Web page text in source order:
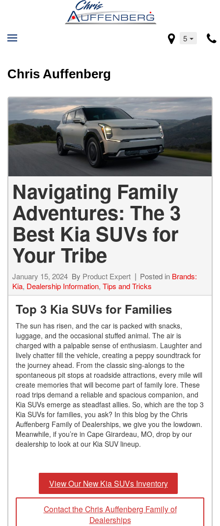
5
Chris Auffenberg
Navigating Family
Adventures: The 3
Best Kia SUVs for
Your Tribe
January 15, 2024 By Product Expert Posted in Brands:
Kia, Dealership Information, Tips and Tricks
Top 3 Kia SUVs for Families
The sun has risen, and the car is packed with snacks,
luggage, and the occasional stuffed animal. The air is
charged with a palpable sense of enthusiasm. Laughter and
lively chatter fill the vehicle, creating a peppy soundtrack for
the journey ahead. From the classic sing-alongs to the
spontaneous pit stops at roadside attractions, every mile will
create memories that will become part of family lore. These
road trips demand a reliable and spacious companion, and
Kia SUVs emerge as steadfast allies. So, which are the top 3
Kia SUVs for families, you ask? In this blog by the Chris
Auffenberg Family of Dealerships, we give you the lowdown.
Meanwhile, if you’re in Cape Girardeau, MO, drop by our
dealership to look at our Kia SUV lineup.
View Our New Kia SUVs Inventory
Contact the Chris Auffenberg Family of
Dealerships